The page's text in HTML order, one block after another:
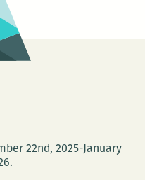
22nd, 2025-January